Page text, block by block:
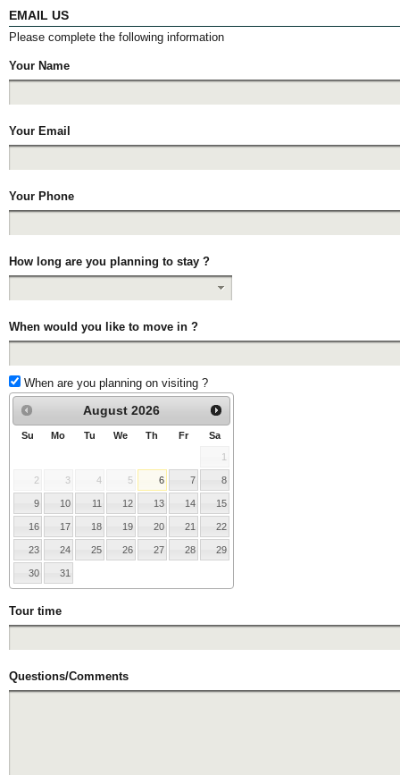
EMAIL US
Please complete the following information
Your Name
Your Email
Your Phone
How long are you planning to stay ?
When would you like to move in ?
When are you planning on visiting ?
August 2026
Su Mo Tu We Th Fr Sa
1
2 3 4 5 6 7 8
9 10 11 12 13 14 15
16 17 18 19 20 21 22
23 24 25 26 27 28 29
30 31
Tour time
Questions/Comments